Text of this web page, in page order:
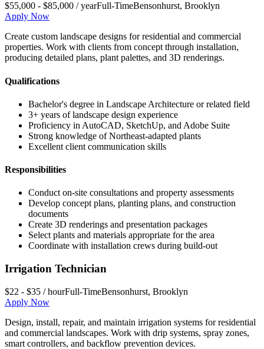
$55,000 - $85,000 / yearFull-TimeBensonhurst, Brooklyn
Apply Now
Create custom landscape designs for residential and commercial
properties. Work with clients from concept through installation,
producing detailed plans, plant palettes, and 3D renderings.
Qualifications
Bachelor's degree in Landscape Architecture or related field
3+ years of landscape design experience
Proficiency in AutoCAD, SketchUp, and Adobe Suite
Strong knowledge of Northeast-adapted plants
Excellent client communication skills
Responsibilities
Conduct on-site consultations and property assessments
Develop concept plans, planting plans, and construction
documents
Create 3D renderings and presentation packages
Select plants and materials appropriate for the area
Coordinate with installation crews during build-out
Irrigation Technician
$22 - $35 / hourFull-TimeBensonhurst, Brooklyn
Apply Now
Design, install, repair, and maintain irrigation systems for residential
and commercial landscapes. Work with drip systems, spray zones,
smart controllers, and backflow prevention devices.